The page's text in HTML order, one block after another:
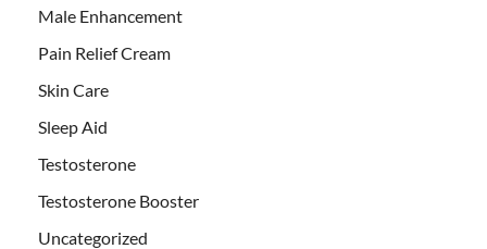
Male Enhancement
Pain Relief Cream
Skin Care
Sleep Aid
Testosterone
Testosterone Booster
Uncategorized